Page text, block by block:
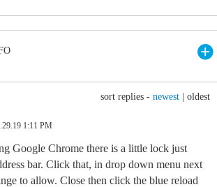
sort replies - newest oldest
1:11 PM
Google Chrome there is a little lock just
bar. Click that, in drop down menu next
to allow. Close then click the blue reload